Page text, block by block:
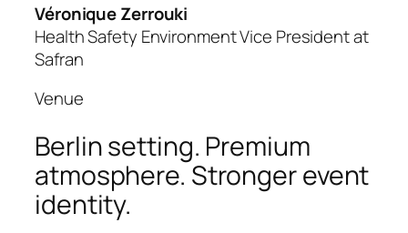
Véronique Zerrouki
Health Safety Environment Vice President at
Safran
Venue
Berlin setting. Premium
atmosphere. Stronger event
identity.